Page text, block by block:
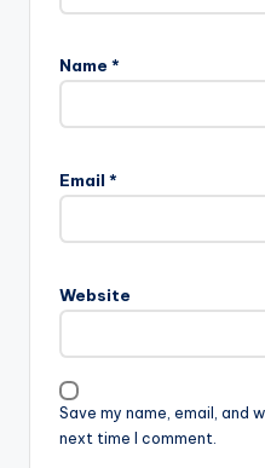
Name *
Email *
Website
Save my name, email, and
next time I comment.